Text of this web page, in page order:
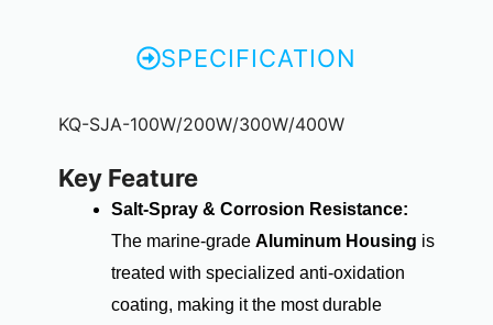
SPECIFICATION
KQ-SJA-100W/200W/300W/400W
Key Feature
Salt-Spray & Corrosion Resistance:
The marine-grade Aluminum Housing is
treated with specialized anti-oxidation
coating, making it the most durable